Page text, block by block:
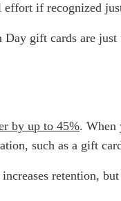
if recognized
gift cards are
by up to 45%. When
such as a gift
retention,